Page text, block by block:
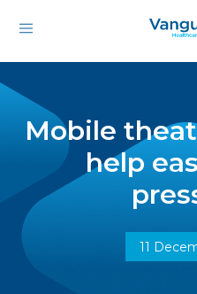
Mobile
help
11